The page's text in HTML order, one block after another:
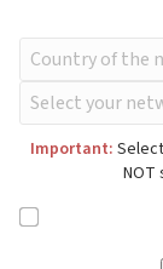
Important:
NOT